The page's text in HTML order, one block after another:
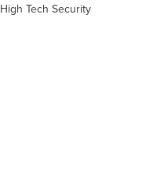
High Tech Security